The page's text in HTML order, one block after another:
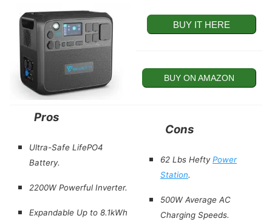
BUY IT HERE
BUY ON AMAZON
Pros
Ultra-Safe LifePO4
Battery.
2200W Powerful Inverter.
Expandable Up to 8.1kWh
Cons
62 Lbs HeftyPower
Station.
500W Average AC
Charging Speeds.